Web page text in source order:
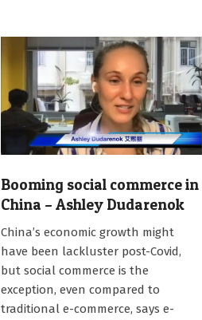
Booming social commerce in
China – Ashley Dudarenok
China’s economic growth might
have been lackluster post-Covid,
but social commerce is the
exception, even compared to
traditional e-commerce, says e-